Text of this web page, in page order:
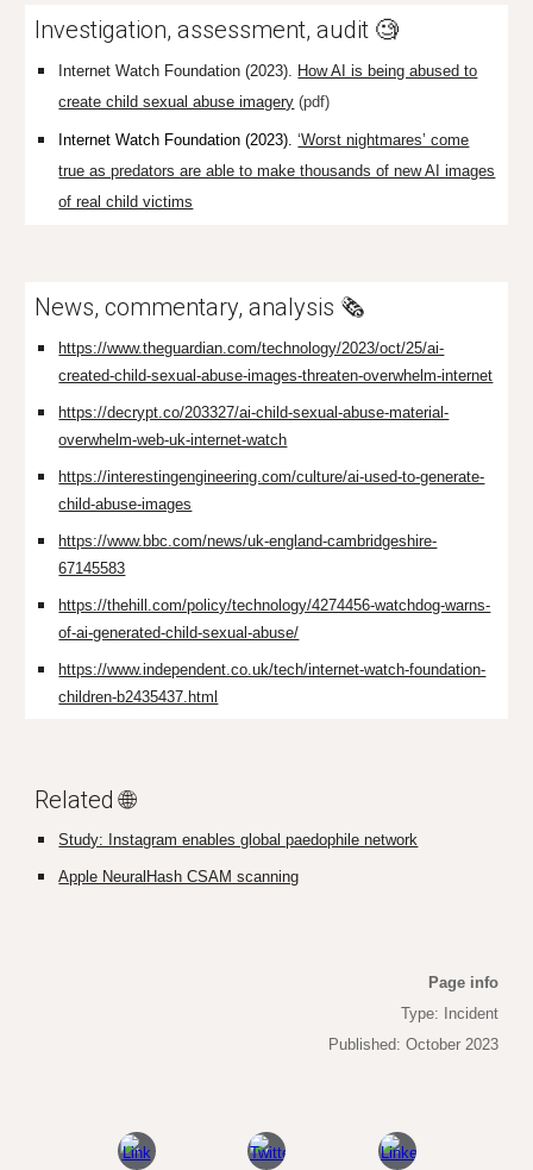
Investigation, assessment, audit 🧐
Internet Watch Foundation (2023). How AI is being abused to
create child sexual abuse imagery (pdf)
Internet Watch Foundation (2023).‘Worst nightmares’ come
true as predators are able to make thousands of new AI images
of real child victims
News, commentary, analysis 🗞️
https://www.theguardian.com/technology/2023/oct/25/ai-
created-child-sexual-abuse-images-threaten-overwhelm-internet
https://decrypt.co/203327/ai-child-sexual-abuse-material-
overwhelm-web-uk-internet-watch
https://interestingengineering.com/culture/ai-used-to-generate-
child-abuse-images
https://www.bbc.com/news/uk-england-cambridgeshire-
67145583
https://thehill.com/policy/technology/4274456-watchdog-warns-
of-ai-generated-child-sexual-abuse/
https://www.independent.co.uk/tech/internet-watch-foundation-
children-b2435437.html
Related 🌐
Study: Instagram enables global paedophile network
Apple NeuralHash CSAM scanning
Page info
Type: Incident
Published: October 2023